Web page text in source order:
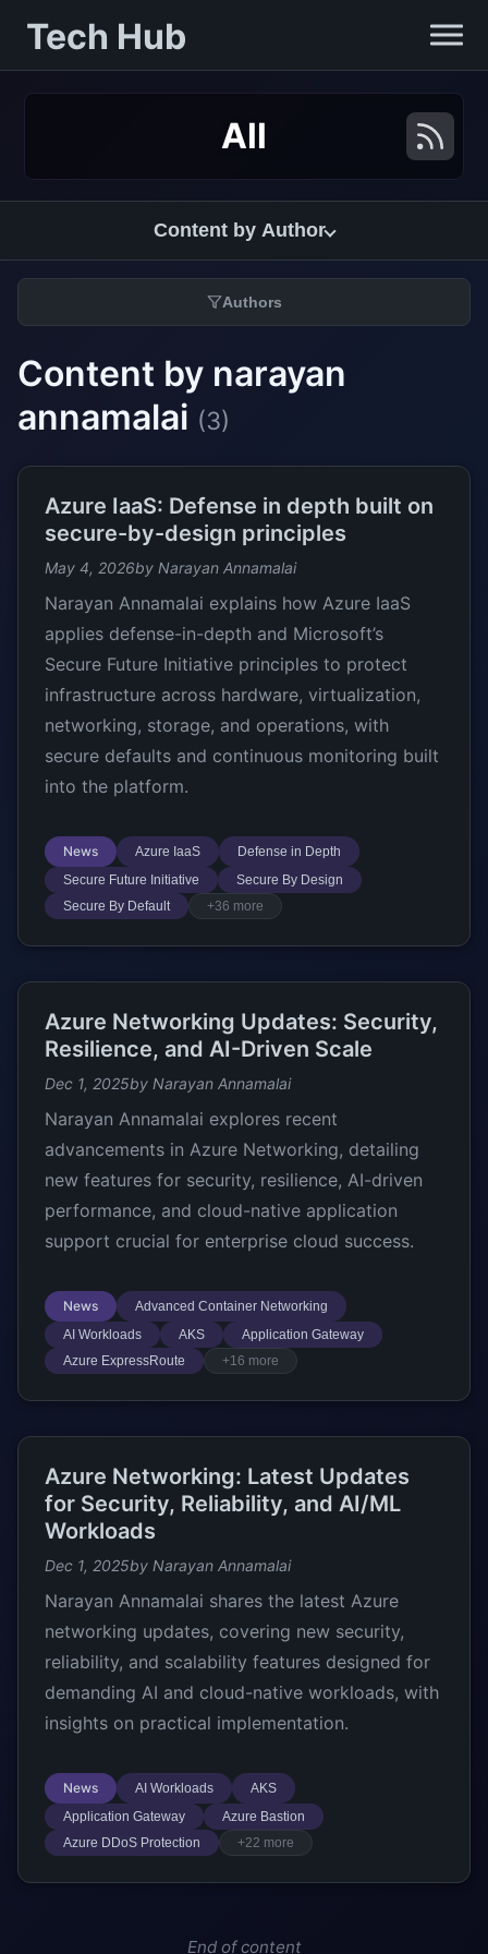
Tech Hub
All
Content by Author
Authors
Content by narayan
annamalai (3)
Azure IaaS: Defense in depth built on
secure-by-design principles
May 4, 2026by Narayan Annamalai
Narayan Annamalai explains how Azure IaaS
applies defense-in-depth and Microsoft’s
Secure Future Initiative principles to protect
infrastructure across hardware, virtualization,
networking, storage, and operations, with
secure defaults and continuous monitoring built
into the platform.
News Azure IaaS
Defense in Depth
Secure Future Initiative
Secure By Design
Secure By Default
+36 more
Azure Networking Updates: Security,
Resilience, and AI-Driven Scale
Dec 1, 2025by Narayan Annamalai
Narayan Annamalai explores recent
advancements in Azure Networking, detailing
new features for security, resilience, AI-driven
performance, and cloud-native application
support crucial for enterprise cloud success.
News
Advanced Container Networking
AI Workloads
AKS
Application Gateway
Azure ExpressRoute
+16 more
Azure Networking: Latest Updates
for Security, Reliability, and AI/ML
Workloads
Dec 1, 2025by Narayan Annamalai
Narayan Annamalai shares the latest Azure
networking updates, covering new security,
reliability, and scalability features designed for
demanding AI and cloud-native workloads, with
insights on practical implementation.
News AI Workloads
AKS
Application Gateway
Azure Bastion
Azure DDoS Protection
+22 more
End of content